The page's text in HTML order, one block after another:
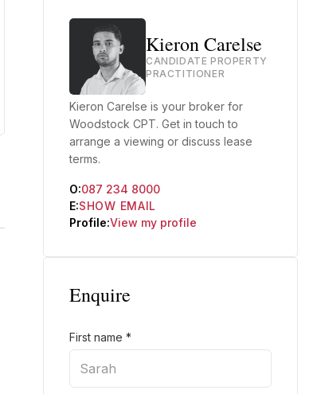
Kieron Carelse
CANDIDATE PROPERTY
PRACTITIONER
Kieron Carelse is your broker for
Woodstock CPT. Get in touch to
arrange a viewing or discuss lease
terms.
O:087 234 8000
E:SHOW EMAIL
Profile:View my profile
Enquire
First name *